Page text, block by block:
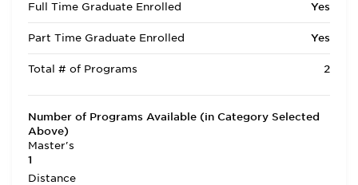
Full Time Graduate Enrolled Yes
Part Time Graduate Enrolled Yes
Total # of Programs 2
Number of Programs Available (in Category Selected
Above)
Master's
1
Distance